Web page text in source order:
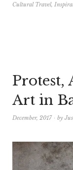
Cultural Travel,
Protest,
Art in
December, 2017 by